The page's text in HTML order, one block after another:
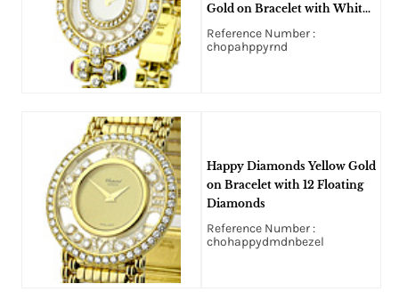
Gold on Bracelet with White
Dial
Reference Number :
chopahppyrnd
Happy Diamonds Yellow Gold
on Bracelet with 12 Floating
Diamonds
Reference Number :
chohappydmdnbezel